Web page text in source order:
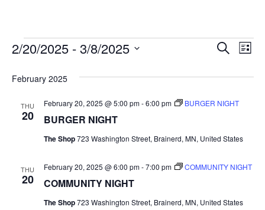
Events
E
v
e
s
S
S
r
h
E
i
L
s
2/20/2025 - 3/8/2025
e
February 2025
THU
20 BURGER NIGHT
February 20, 2025 @ 5:00 pm-6:00 pm BURGER NIGHT
The Shop723 Washington Street, Brainerd, MN, United States
THU
20 COMMUNITY NIGHT
February 20, 2025 @ 6:00 pm-7:00 pm COMMUNITY NIGHT
The Shop723 Washington Street, Brainerd, MN, United States